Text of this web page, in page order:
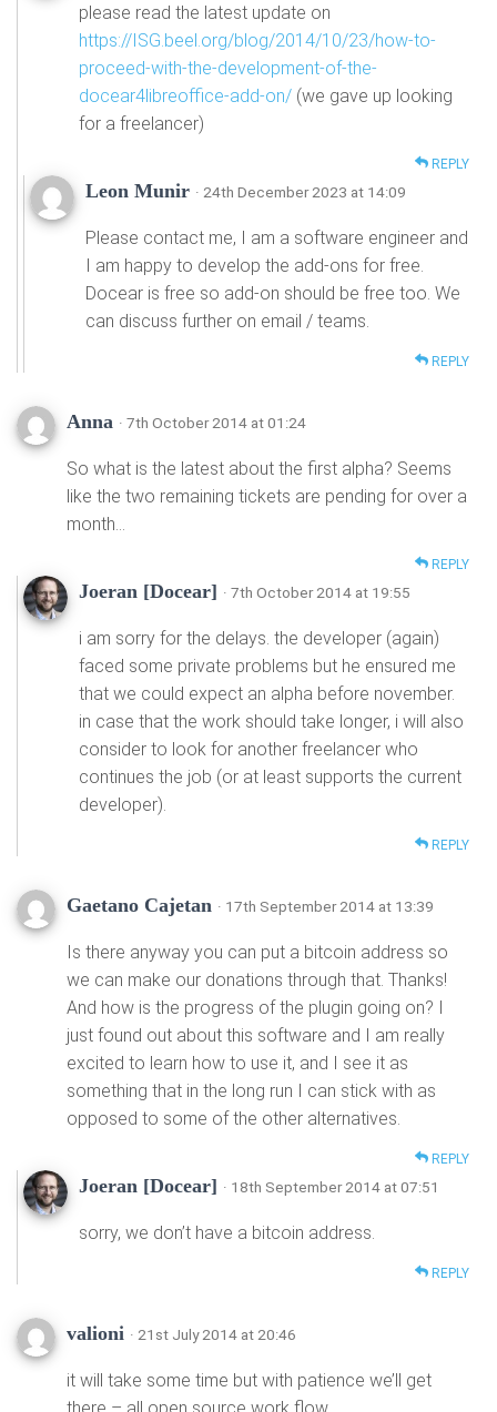
please read the latest update on
https://ISG.beel.org/blog/2014/10/23/how-to-
proceed-with-the-development-of-the-
docear4libreoffice-add-on/ (we gave up looking
for a freelancer)
REPLY
Leon Munir · 24th December 2023 at 14:09
Please contact me, I am a software engineer and
I am happy to develop the add-ons for free.
Docear is free so add-on should be free too. We
can discuss further on email / teams.
REPLY
Anna · 7th October 2014 at 01:24
So what is the latest about the first alpha? Seems
like the two remaining tickets are pending for over a
month…
REPLY
Joeran [Docear] · 7th October 2014 at 19:55
i am sorry for the delays. the developer (again)
faced some private problems but he ensured me
that we could expect an alpha before november.
in case that the work should take longer, i will also
consider to look for another freelancer who
continues the job (or at least supports the current
developer).
REPLY
Gaetano Cajetan · 17th September 2014 at 13:39
Is there anyway you can put a bitcoin address so
we can make our donations through that. Thanks!
And how is the progress of the plugin going on? I
just found out about this software and I am really
excited to learn how to use it, and I see it as
something that in the long run I can stick with as
opposed to some of the other alternatives.
REPLY
Joeran [Docear] · 18th September 2014 at 07:51
sorry, we don’t have a bitcoin address.
REPLY
valioni · 21st July 2014 at 20:46
it will take some time but with patience we’ll get